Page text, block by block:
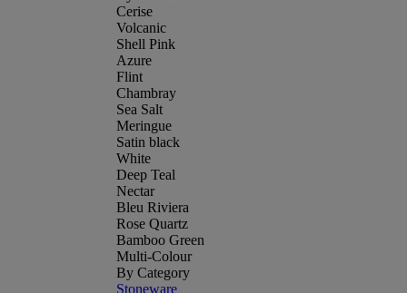
Cerise
Volcanic
Shell Pink
Azure
Flint
Chambray
Sea Salt
Meringue
Satin black
White
Deep Teal
Nectar
Bleu Riviera
Rose Quartz
Bamboo Green
Multi-Colour
By Category
Stoneware